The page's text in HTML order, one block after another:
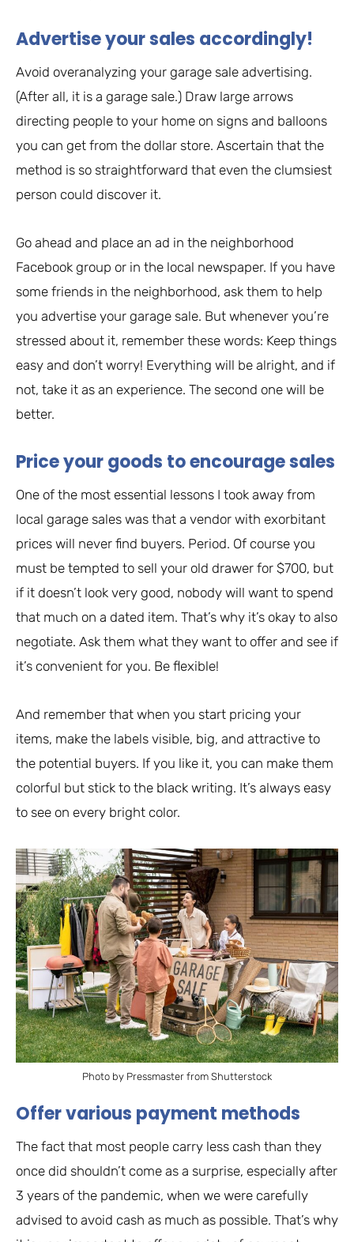
Advertise your sales accordingly!
Avoid overanalyzing your garage sale advertising.
(After all, it is a garage sale.) Draw large arrows
directing people to your home on signs and balloons
you can get from the dollar store. Ascertain that the
method is so straightforward that even the clumsiest
person could discover it.
Go ahead and place an ad in the neighborhood
Facebook group or in the local newspaper. If you have
some friends in the neighborhood, ask them to help
you advertise your garage sale. But whenever you’re
stressed about it, remember these words: Keep things
easy and don’t worry! Everything will be alright, and if
not, take it as an experience. The second one will be
better.
Price your goods to encourage sales
One of the most essential lessons I took away from
local garage sales was that a vendor with exorbitant
prices will never find buyers. Period. Of course you
must be tempted to sell your old drawer for $700, but
if it doesn’t look very good, nobody will want to spend
that much on a dated item. That’s why it’s okay to also
negotiate. Ask them what they want to offer and see if
it’s convenient for you. Be flexible!
And remember that when you start pricing your
items, make the labels visible, big, and attractive to
the potential buyers. If you like it, you can make them
colorful but stick to the black writing. It’s always easy
to see on every bright color.
Photo by Pressmaster from Shutterstock
Offer various payment methods
The fact that most people carry less cash than they
once did shouldn’t come as a surprise, especially after
3 years of the pandemic, when we were carefully
advised to avoid cash as much as possible. That’s why